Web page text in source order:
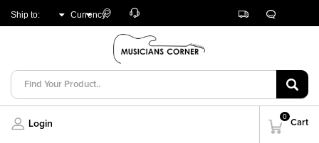
Ship to: Currency:Store
Customer
Track
Live
Chat
Login
0
Cart